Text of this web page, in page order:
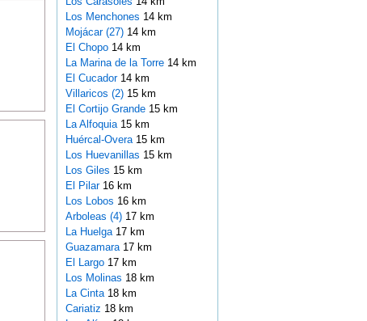
Los Menchones 14 km
Mojácar (27)14 km
El Chopo 14 km
La Marina de la Torre 14 km
El Cucador 14 km
Villaricos (2)15 km
El Cortijo Grande 15 km
La Alfoquia 15 km
Huércal-Overa 15 km
Los Huevanillas 15 km
Los Giles 15 km
El Pilar 16 km
Los Lobos 16 km
Arboleas (4)17 km
La Huelga 17 km
Guazamara 17 km
El Largo 17 km
Los Molinas 18 km
La Cinta 18 km
Cariatiz 18 km